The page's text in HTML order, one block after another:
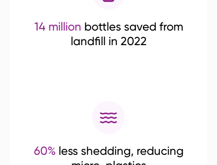
14 million bottles saved from
landfill in 2022
60% less shedding, reducing